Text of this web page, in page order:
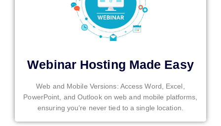
Webinar Hosting Made Easy
Web and Mobile Versions: Access Word, Excel,
PowerPoint, and Outlook on web and mobile platforms,
ensuring you’re never tied to a single location.